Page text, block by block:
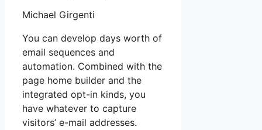
Michael Girgenti
You can develop days worth of
email sequences and
automation. Combined with the
page home builder and the
integrated opt-in kinds, you
have whatever to capture
visitors’ e-mail addresses.